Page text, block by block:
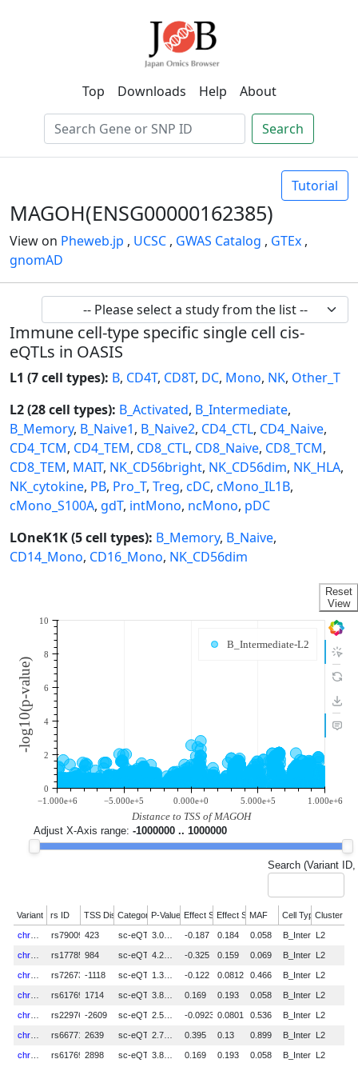
Top Downloads Help About
Search
Tutorial
MAGOH(ENSG00000162385)
View on Pheweb.jp , UCSC , GWAS Catalog , GTEx ,
gnomAD
Immune cell-type specific single cell cis-
eQTLs in OASIS
L1 (7 cell types): B, CD4T, CD8T, DC, Mono, NK, Other_T
L2 (28 cell types): B_Activated, B_Intermediate,
B_Memory, B_Naive1, B_Naive2, CD4_CTL, CD4_Naive,
CD4_TCM, CD4_TEM, CD8_CTL, CD8_Naive, CD8_TCM,
CD8_TEM, MAIT, NK_CD56bright, NK_CD56dim, NK_HLA,
NK_cytokine, PB, Pro_T, Treg, cDC, cMono_IL1B,
cMono_S100A, gdT, intMono, ncMono, pDC
LOneK1K (5 cell types): B_Memory, B_Naive,
CD14_Mono, CD16_Mono, NK_CD56dim